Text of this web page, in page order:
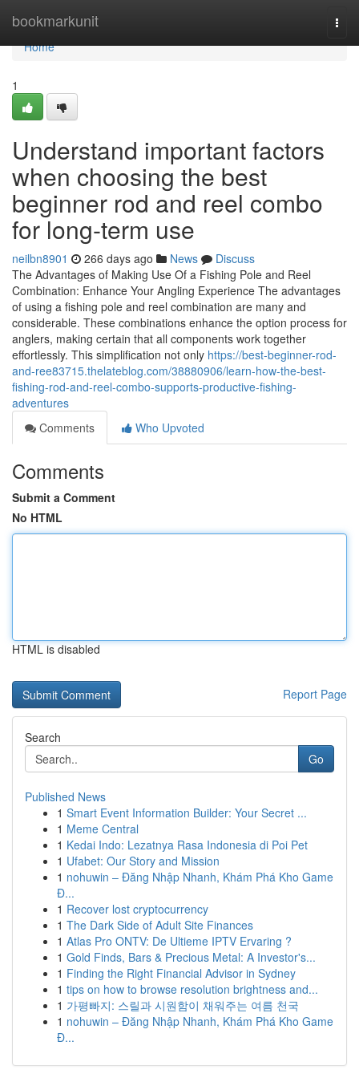
bookmarkunit
Home
Home
1
Understand important factors
when choosing the best
beginner rod and reel combo
for long-term use
neilbn8901 266 days ago News
Discuss
The Advantages of Making Use Of a Fishing Pole and Reel
Combination: Enhance Your Angling Experience The advantages
of using a fishing pole and reel combination are many and
considerable. These combinations enhance the option process for
anglers, making certain that all components work together
effortlessly. This simplification not only https://best-beginner-rod-
and-ree83715.thelateblog.com/38880906/learn-how-the-best-
fishing-rod-and-reel-combo-supports-productive-fishing-
adventures
Comments
Who Upvoted
Comments
Submit a Comment
No HTML
HTML is disabled
Report Page
Search
Go
Published News
1 Smart Event Information Builder: Your Secret ...
1 Meme Central
1 Kedai Indo: Lezatnya Rasa Indonesia di Poi Pet
1 Ufabet: Our Story and Mission
1 nohuwin – Đăng Nhập Nhanh, Khám Phá Kho Game
Đ...
1 Recover lost cryptocurrency
1 The Dark Side of Adult Site Finances
1 Atlas Pro ONTV: De Ultieme IPTV Ervaring ?
1 Gold Finds, Bars & Precious Metal: A Investor's...
1 Finding the Right Financial Advisor in Sydney
1 tips on how to browse resolution brightness and...
1 가평빠지: 스릴과 시원함이 채워주는 여름 천국
1 nohuwin – Đăng Nhập Nhanh, Khám Phá Kho Game
Đ...